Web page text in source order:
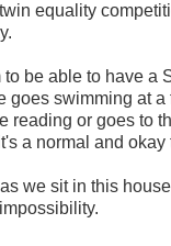
equality
be able to have a
goes swimming at a
reading or goes to
a normal and okay
we sit in this